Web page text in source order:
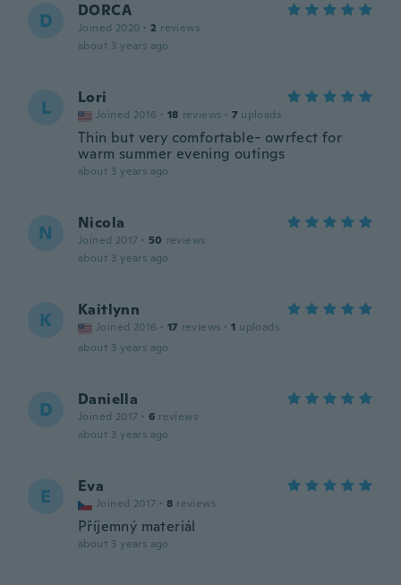
D DORCA
Joined 2020 · 2 reviews
about 3 years ago
L Lori
Joined 2016 · 18 reviews · 7 uploads
Thin but very comfortable- owrfect for
warm summer evening outings
about 3 years ago
N Nicola
Joined 2017 · 50 reviews
about 3 years ago
K Kaitlynn
Joined 2016 · 17 reviews · 1 uploads
about 3 years ago
D Daniella
Joined 2017 · 6 reviews
about 3 years ago
E Eva
Joined 2017 · 8 reviews
Příjemný materiál
about 3 years ago